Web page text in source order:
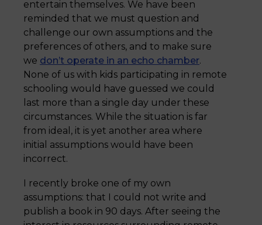
entertain themselves. We have been
reminded that we must question and
challenge our own assumptions and the
preferences of others, and to make sure
we don’t operate in an echo chamber.
None of us with kids participating in remote
schooling would have guessed we could
last more than a single day under these
circumstances. While the situation is far
from ideal, it is yet another area where
initial assumptions would have been
incorrect.
I recently broke one of my own
assumptions: that I could not write and
publish a book in 90 days. After seeing the